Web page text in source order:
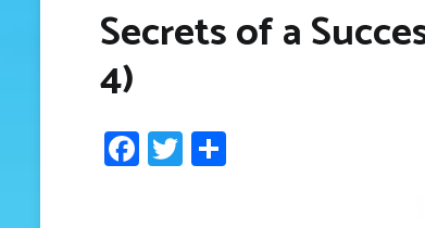
Secrets of a
4)
Facebook
Twitter